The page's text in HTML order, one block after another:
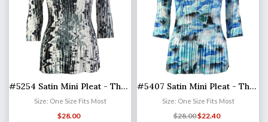
#5254 Satin Mini Pleat - Three Quarter Sleeve V-Neck
Size: One Size Fits Most
$28.00
#5407 Satin Mini Pleat - Three Quarter Sleeve V-Neck
Size: One Size Fits Most
$28.00$22.40